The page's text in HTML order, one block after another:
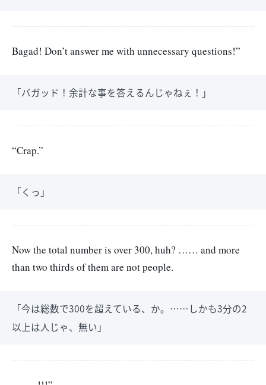
Bagad! Don’t answer me with unnecessary questions!”
「バガッド！余計な事を答えるんじゃねぇ！」
“Crap.”
「くっ」
Now the total number is over 300, huh? …… and more
than two thirds of them are not people.
「今は総数で300を超えている、か。……しかも3分の2
以上は人じゃ、無い」